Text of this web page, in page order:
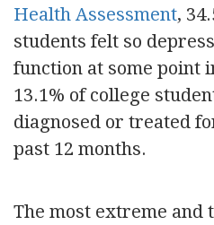
Health Assessment,
students felt so
function at some point
13.1% of college
diagnosed or treated
past 12 months.
The most extreme and